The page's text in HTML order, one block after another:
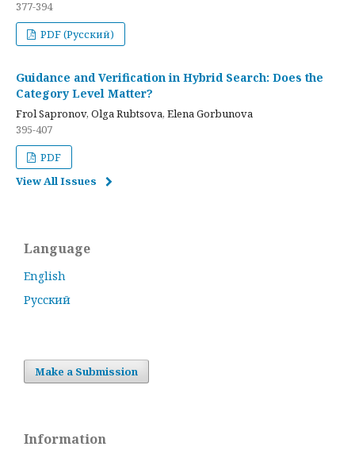
377-394
PDF (Русский)
Guidance and Verification in Hybrid Search: Does the
Category Level Matter?
Frol Sapronov, Olga Rubtsova, Elena Gorbunova
395-407
PDF
View All Issues
Language
English
Русский
Make a Submission
Information